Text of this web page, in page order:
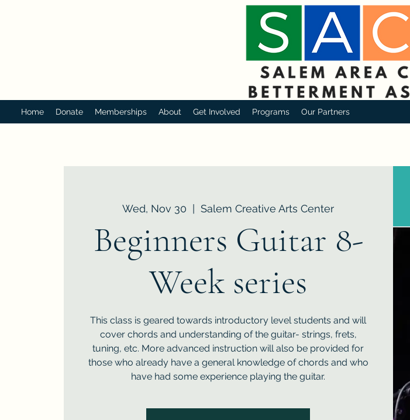
Home Donate Memberships About Get Involved Programs Our Partners
Wed, Nov 30
  |
Salem Creative Arts Center
Beginners Guitar 8-
Week series
This class is geared towards introductory level students and will
cover chords and understanding of the guitar- strings, frets,
tuning, etc. More advanced instruction will also be provided for
those who already have a general knowledge of chords and who
have had some experience playing the guitar.